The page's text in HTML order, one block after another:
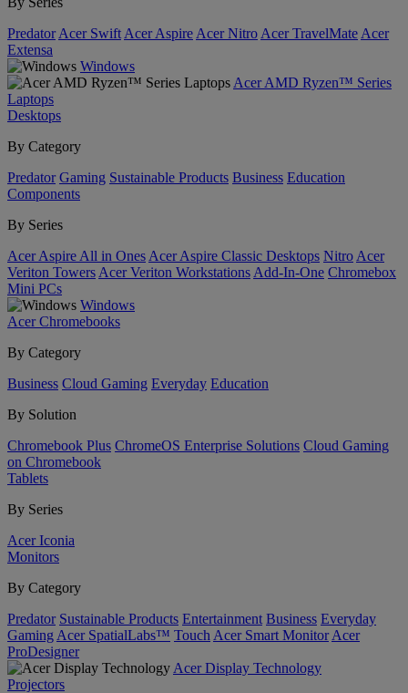
Predator Acer Swift Acer Aspire Acer Nitro Acer TravelMate Acer
Extensa
Windows
Acer AMD Ryzen™ Series
Laptops
Desktops
By Category
Predator Gaming Sustainable Products Business Education
Components
By Series
Acer Aspire All in Ones Acer Aspire Classic Desktops Nitro Acer
Veriton Towers Acer Veriton Workstations Add-In-One Chromebox
Mini PCs
Windows
Acer Chromebooks
By Category
Business Cloud Gaming Everyday Education
By Solution
Chromebook Plus ChromeOS Enterprise Solutions Cloud Gaming
on Chromebook
Tablets
By Series
Acer Iconia
Monitors
By Category
Predator Sustainable Products Entertainment Business Everyday
Gaming Acer SpatialLabs™ Touch Acer Smart Monitor Acer
ProDesigner
Acer Display Technology
Projectors